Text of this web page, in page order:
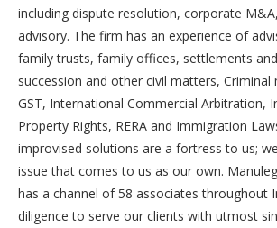
including dispute resolution, corporate
advisory. The firm has an experience of
family trusts, family offices, settlements
succession and other civil matters,
GST, International Commercial Arbitration,
Property Rights, RERA and Immigration
improvised solutions are a fortress to us;
issue that comes to us as our own.
has a channel of 58 associates throughout
diligence to serve our clients with utmost